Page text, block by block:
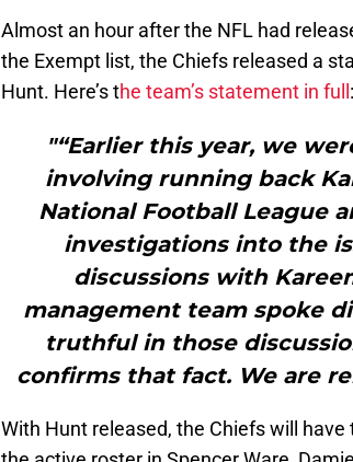
Almost an hour after the NFL had
the Exempt list, the Chiefs released a
Hunt. Here’s the team’s statement in full :
"“Earlier this year, we
involving running back
National Football League
investigations into the
discussions with
management team spoke
truthful in those
confirms that fact. We are
With Hunt released, the Chiefs will